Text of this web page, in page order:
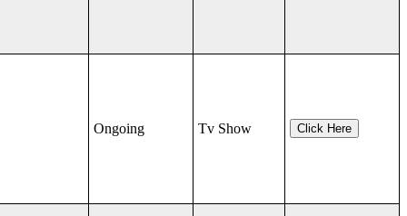
Ongoing Tv Show Click Here